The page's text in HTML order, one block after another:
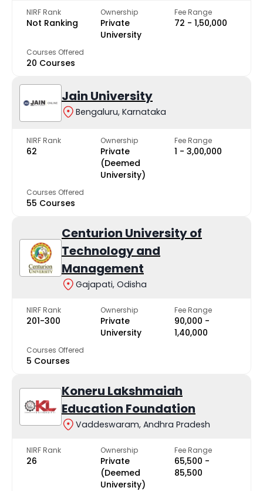
NIRF Rank
Not Ranking
Ownership
Private
University
Fee Range
₹72 - ₹1,50,000
Courses Offered
20 Courses
Jain University
Bengaluru, Karnataka
NIRF Rank
62
Ownership
Private
(Deemed
University)
Fee Range
₹1 - ₹3,00,000
Courses Offered
55 Courses
Centurion University of
Technology and
Management
Gajapati, Odisha
NIRF Rank
201-300
Ownership
Private
University
Fee Range
₹90,000 -
₹1,40,000
Courses Offered
5 Courses
Koneru Lakshmaiah
Education Foundation
Vaddeswaram, Andhra Pradesh
NIRF Rank
26
Ownership
Private
(Deemed
University)
Fee Range
₹65,500 -
₹85,500